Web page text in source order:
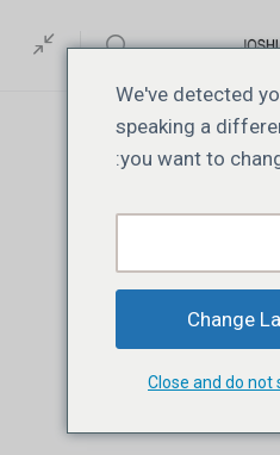
JN102 |
اگست 7, 2026
We've detected
speaking a
you want to
Change
Close and do not